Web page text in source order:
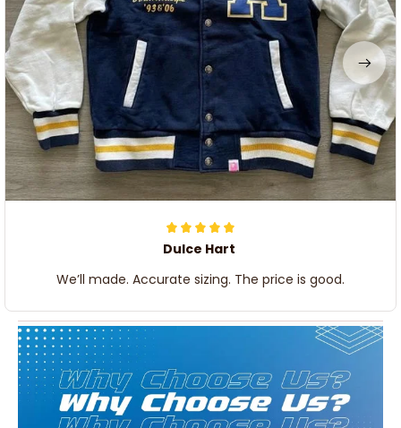
Dulce Hart
We’ll made. Accurate sizing. The price is good.